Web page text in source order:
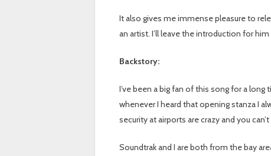
It also gives me immense pleasure to
an artist. I’ll leave the introduction for
Backstory:
I’ve been a big fan of this song for a long
whenever I heard that opening stanza I
security at airports are crazy and you
Soundtrak and I are both from the bay